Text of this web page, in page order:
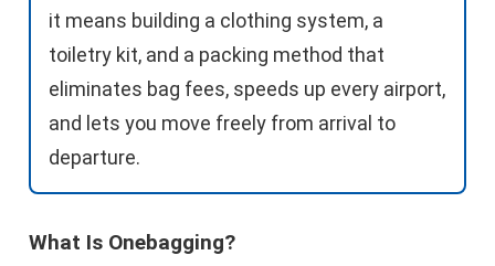
it means building a clothing system, a
toiletry kit, and a packing method that
eliminates bag fees, speeds up every airport,
and lets you move freely from arrival to
departure.
What Is Onebagging?